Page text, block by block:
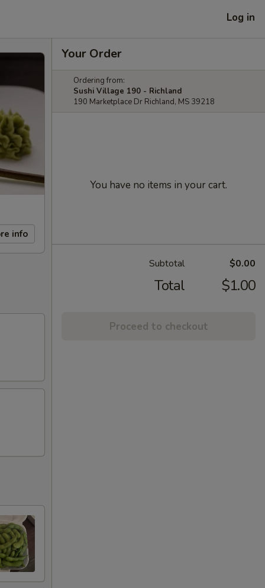
Log in
info
Your Order
Ordering from:
Sushi Village 190 - Richland
190 Marketplace Dr Richland, MS 39218
You have no items in your cart.
Subtotal $0.00
Total $1.00
Proceed to checkout